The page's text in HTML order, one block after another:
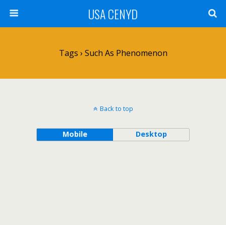
USA CENYD
Tags › Such As Phenomenon
Back to top
Mobile Desktop